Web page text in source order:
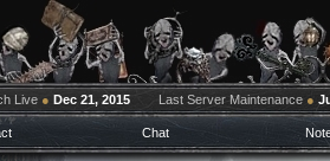
Live ● Dec 21, 2015 Last Server Maintenance ●
Chat